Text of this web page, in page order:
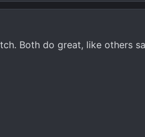
Both do great, like others